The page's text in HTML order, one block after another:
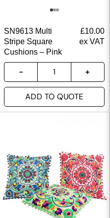
SN9613 Multi
Stripe Square
Cushions – Pink
£10.00
ex VAT
ADD TO QUOTE